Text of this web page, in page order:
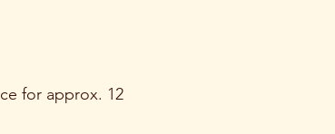
for approx. 12